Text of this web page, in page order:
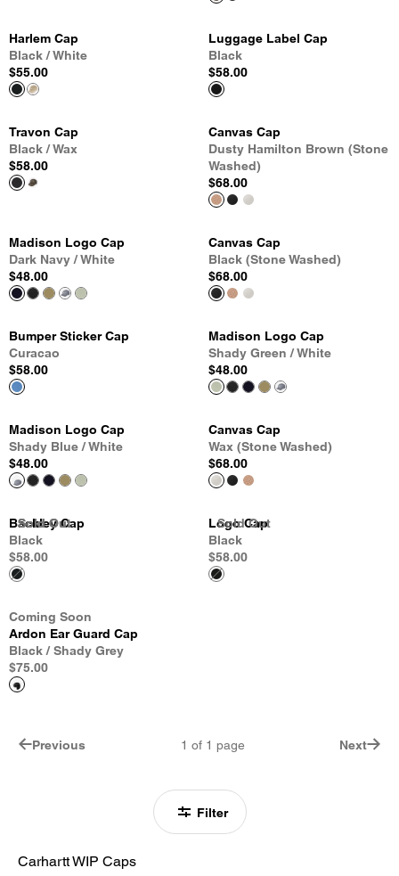
Filter
Harlem Cap
Black / White
$55.00
Luggage Label Cap
Black
$58.00
Travon Cap
Black / Wax
$58.00
Canvas Cap
Dusty Hamilton Brown (Stone
Washed)
$68.00
Madison Logo Cap
Dark Navy / White
$48.00
Canvas Cap
Black (Stone Washed)
$68.00
Bumper Sticker Cap
Curacao
$58.00
Madison Logo Cap
Shady Green / White
$48.00
Madison Logo Cap
Shady Blue / White
$48.00
Canvas Cap
Wax (Stone Washed)
$68.00
Sold Out
Sold Out
Sold Out
Backley Cap
Black
$58.00
Sold Out
Logo Cap
Black
$58.00
Coming Soon
Ardon Ear Guard Cap
Black / Shady Grey
$75.00
Previous 1 of 1 page Next
Carhartt WIP Caps